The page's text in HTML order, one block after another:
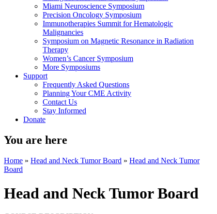
Miami Neuroscience Symposium
Precision Oncology Symposium
Immunotherapies Summit for Hematologic
Malignancies
Symposium on Magnetic Resonance in Radiation
Therapy
Women’s Cancer Symposium
More Symposiums
Support
Frequently Asked Questions
Planning Your CME Activity
Contact Us
Stay Informed
Donate
You are here
Home » Head and Neck Tumor Board » Head and Neck Tumor
Board
Head and Neck Tumor Board